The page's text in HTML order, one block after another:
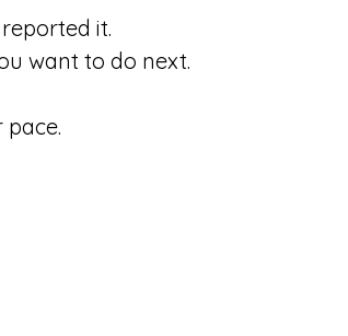
it.
want to do next.